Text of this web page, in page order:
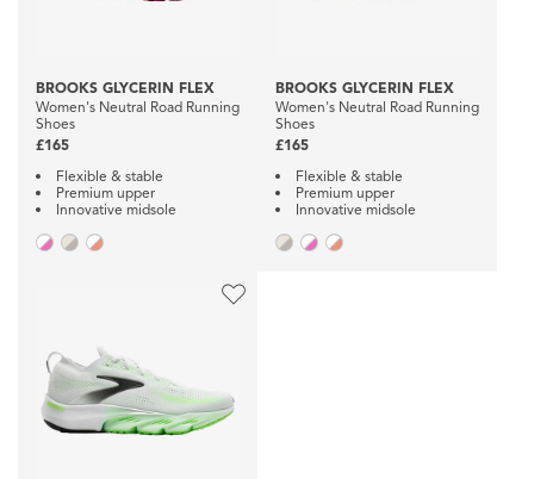
BROOKS GLYCERIN FLEX
Women's Neutral Road Running
Shoes
£165
Flexible & stable
Premium upper
Innovative midsole
BROOKS GLYCERIN FLEX
Women's Neutral Road Running
Shoes
£165
Flexible & stable
Premium upper
Innovative midsole